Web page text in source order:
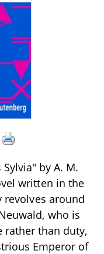
by A. M.
written in the
revolves around
who is
than duty,
Emperor of